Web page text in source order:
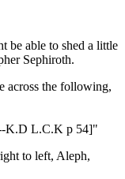
be able to shed a little
Sephiroth.
across the following,
K.D L.C.K p 54]"
to left, Aleph,